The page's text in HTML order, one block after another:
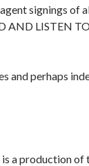
signings of
AND LISTEN
and perhaps
a production of